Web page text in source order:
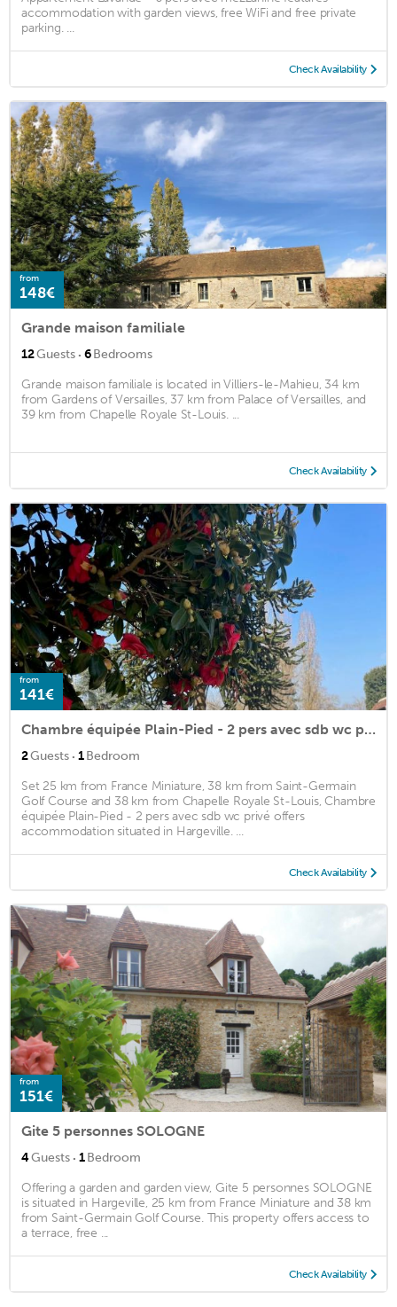
accommodation with garden views, free WiFi and free private
parking. ...
Check Availability
from
148€
Grande maison familiale
12Guests · 6Bedrooms
Grande maison familiale is located in Villiers-le-Mahieu, 34 km
from Gardens of Versailles, 37 km from Palace of Versailles, and
39 km from Chapelle Royale St-Louis. ...
Check Availability
from
141€
Chambre équipée Plain-Pied - 2 pers avec sdb wc privé
2Guests · 1Bedroom
Set 25 km from France Miniature, 38 km from Saint-Germain
Golf Course and 38 km from Chapelle Royale St-Louis, Chambre
équipée Plain-Pied - 2 pers avec sdb wc privé offers
accommodation situated in Hargeville. ...
Check Availability
from
151€
Gite 5 personnes SOLOGNE
4Guests · 1Bedroom
Offering a garden and garden view, Gite 5 personnes SOLOGNE
is situated in Hargeville, 25 km from France Miniature and 38 km
from Saint-Germain Golf Course. This property offers access to
a terrace, free ...
Check Availability